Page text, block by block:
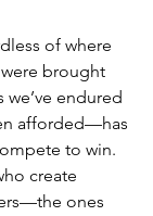
of where
brought
we’ve endured
afforded—has
to win.
create
ones